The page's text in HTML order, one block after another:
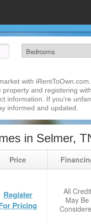
with
and registering
information. If you're
informed and updated.
in Selmer,
Price
Register
Pricing
All Credit
May Be